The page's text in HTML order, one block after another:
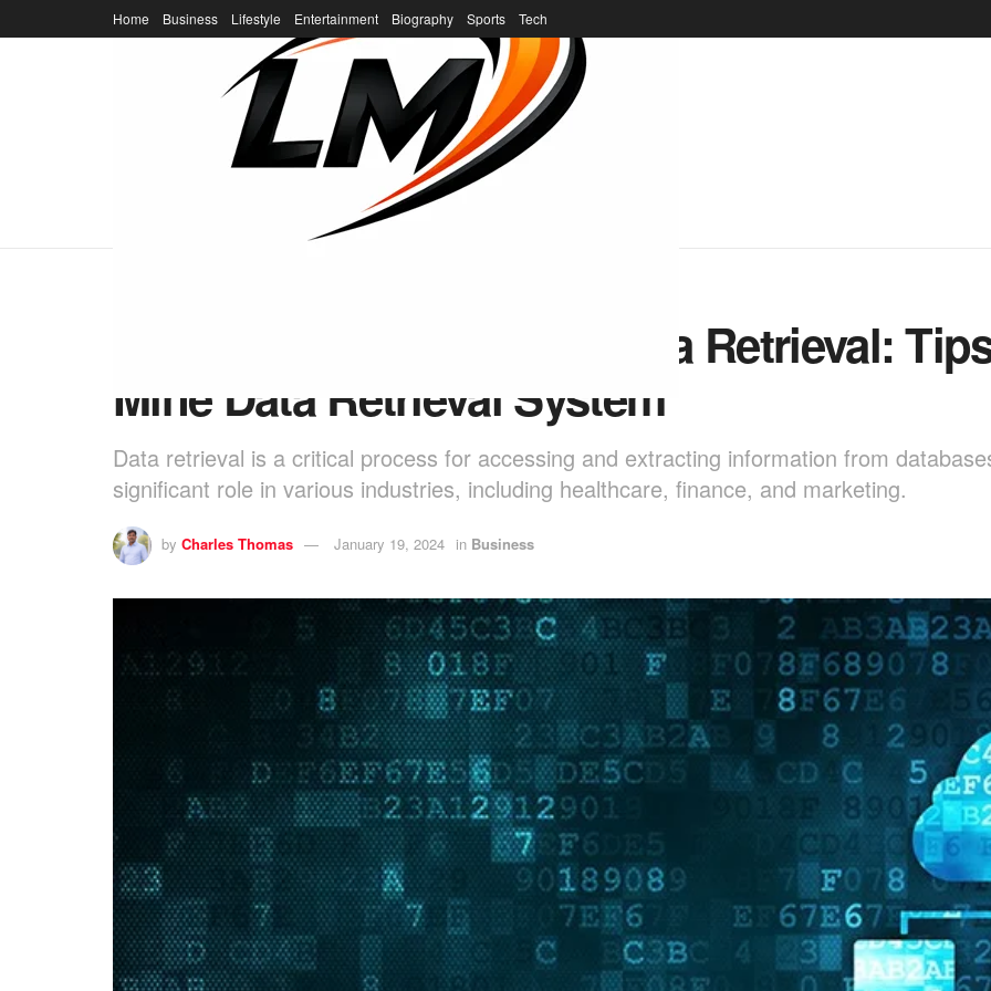
Home Business Lifestyle Entertainment Biography Sports Tech
Unlocking the Power of Data Retrieval:
Mine Data Retrieval System
Data retrieval is a critical process for accessing and extracting information from
significant role in various industries, including healthcare, finance, and marketing.
by Charles Thomas January 19, 2024 in Business